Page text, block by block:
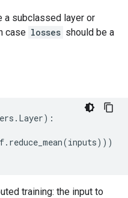
a subclassed layer or
case losses should be a
. Layer):
. reduce_mean(inputs)))
training: the input to